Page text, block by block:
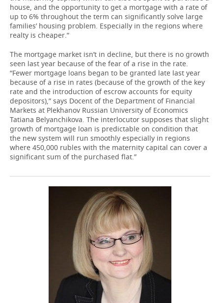
house, and the opportunity to get a mortgage with a rate of
up to 6% throughout the term can significantly solve large
families’ housing problem. Especially in the regions where
realty is cheaper.”
The mortgage market isn’t in decline, but there is no growth
seen last year because of the fear of a rise in the rate.
“Fewer mortgage loans began to be granted late last year
because of a rise in rates (because of the growth of the key
rate and the introduction of escrow accounts for equity
depositors),” says Docent of the Department of Financial
Markets at Plekhanov Russian University of Economics
Tatiana Belyanchikova. The interlocutor supposes that slight
growth of mortgage loan is predictable on condition that
the new system will run smoothly especially in regions
where 450,000 rubles with the maternity capital can cover a
significant sum of the purchased flat.”